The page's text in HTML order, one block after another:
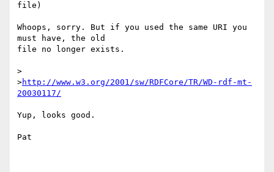
file)
Whoops, sorry. But if you used the same URI you
must have, the old
file no longer exists.
>
>http://www.w3.org/2001/sw/RDFCore/TR/WD-rdf-mt-
20030117/
Yup, looks good.
Pat